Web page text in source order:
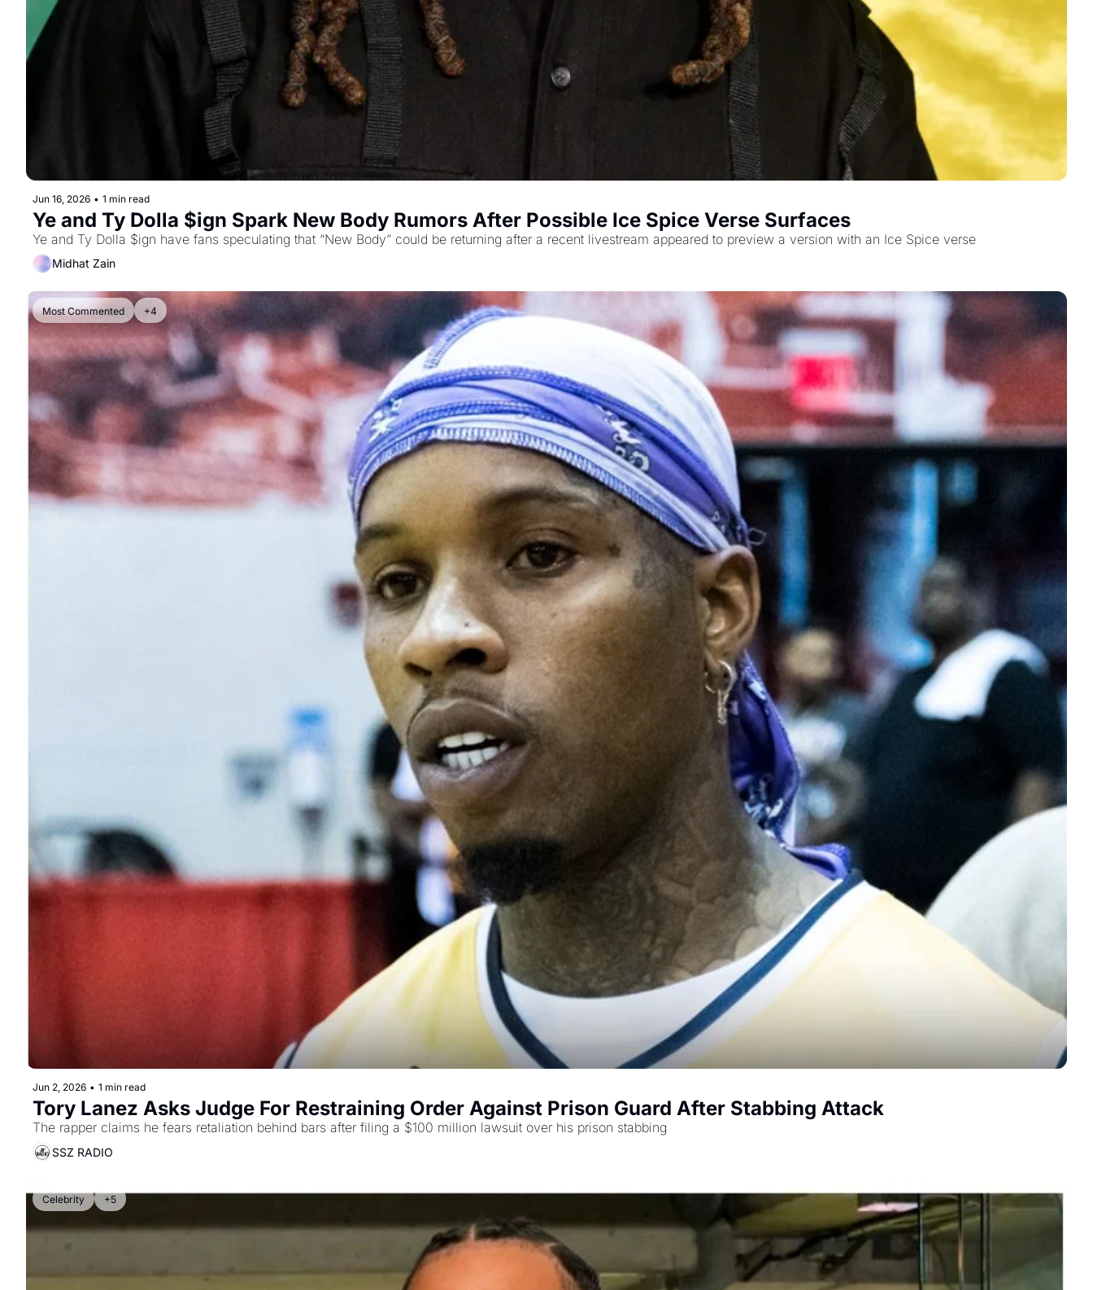
Jun 16, 2026 • 1 min read
Ye and Ty Dolla $ign Spark New Body Rumors After Possible Ice Spice Verse Surfaces
Ye and Ty Dolla $ign have fans speculating that “New Body” could be returning after a recent livestream appeared to preview a version with an Ice Spice verse
Midhat Zain
Most Commented +4
Jun 2, 2026 • 1 min read
Tory Lanez Asks Judge For Restraining Order Against Prison Guard After Stabbing Attack
The rapper claims he fears retaliation behind bars after filing a $100 million lawsuit over his prison stabbing
SSZ RADIO
Celebrity +5